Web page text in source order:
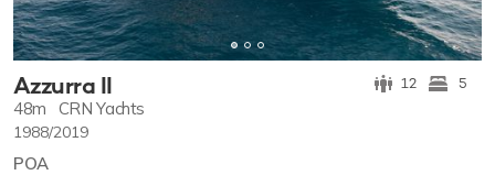
Azzurra II 12 5
48m CRN Yachts
1988/2019
POA